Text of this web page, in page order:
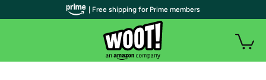
| Free shipping for Prime members